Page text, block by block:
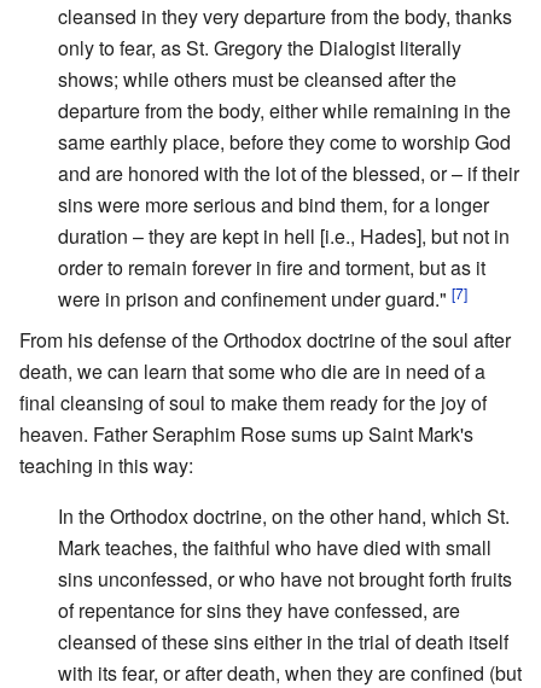
cleansed in they very departure from the body, thanks
only to fear, as St. Gregory the Dialogist literally
shows; while others must be cleansed after the
departure from the body, either while remaining in the
same earthly place, before they come to worship God
and are honored with the lot of the blessed, or – if their
sins were more serious and bind them, for a longer
duration – they are kept in hell [i.e., Hades], but not in
order to remain forever in fire and torment, but as it
were in prison and confinement under guard." [7]
From his defense of the Orthodox doctrine of the soul after
death, we can learn that some who die are in need of a
final cleansing of soul to make them ready for the joy of
heaven. Father Seraphim Rose sums up Saint Mark's
teaching in this way:
In the Orthodox doctrine, on the other hand, which St.
Mark teaches, the faithful who have died with small
sins unconfessed, or who have not brought forth fruits
of repentance for sins they have confessed, are
cleansed of these sins either in the trial of death itself
with its fear, or after death, when they are confined (but